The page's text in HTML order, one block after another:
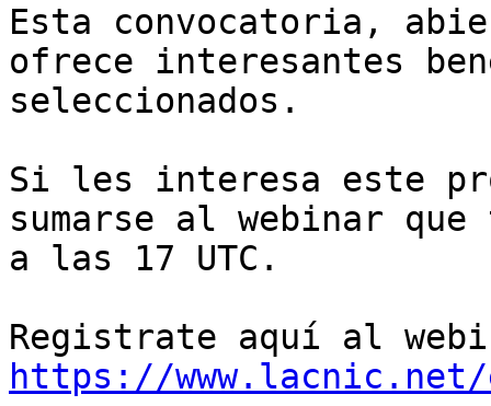
Esta convocatoria,
ofrece interesantes
seleccionados.
Si les interesa este
sumarse al webinar
a las 17 UTC.
https://www.lacnic.net/